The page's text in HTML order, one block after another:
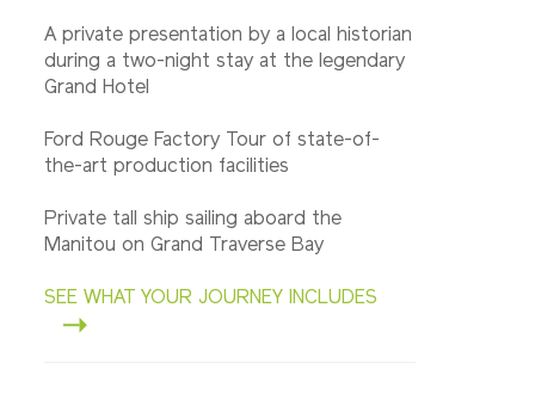
A private presentation by a local historian
during a two-night stay at the legendary
Grand Hotel
Ford Rouge Factory Tour of state-of-
the-art production facilities
Private tall ship sailing aboard the
Manitou on Grand Traverse Bay
SEE WHAT YOUR JOURNEY INCLUDES